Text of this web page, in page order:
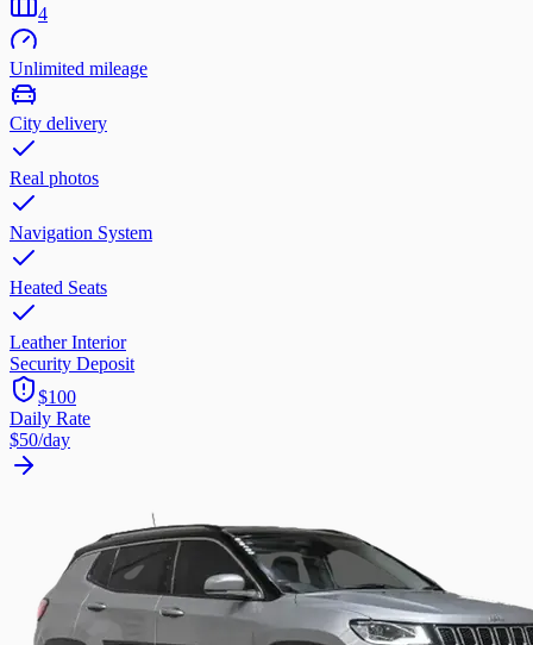
4
Unlimited mileage
City delivery
Real photos
Navigation System
Heated Seats
Leather Interior
Security Deposit
$100
Daily Rate
$50/day